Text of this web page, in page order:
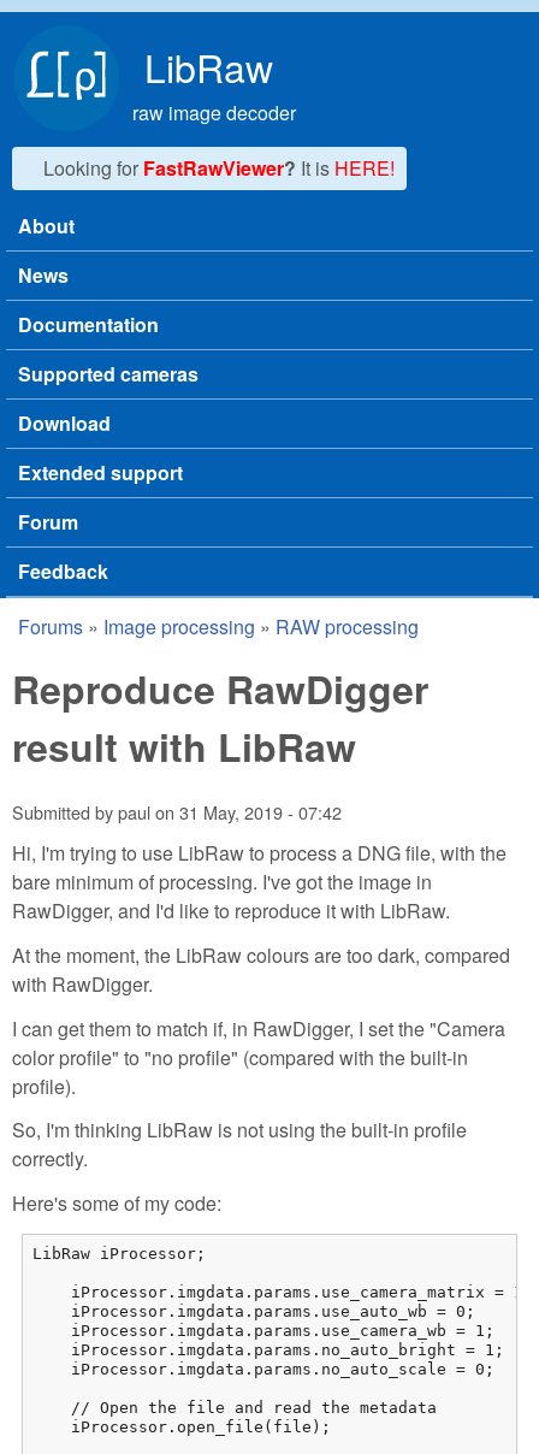
LibRaw
raw image decoder
Looking for FastRawViewer? It is HERE!
Main menu
About
News
Documentation
Supported cameras
Download
Extended support
Forum
Feedback
You are here
Forums » Image processing » RAW processing
Reproduce RawDigger
result with LibRaw
Submitted bypaulon 31 May, 2019 - 07:42
Hi, I'm trying to use LibRaw to process a DNG file, with the
bare minimum of processing. I've got the image in
RawDigger, and I'd like to reproduce it with LibRaw.
At the moment, the LibRaw colours are too dark, compared
with RawDigger.
I can get them to match if, in RawDigger, I set the "Camera
color profile" to "no profile" (compared with the built-in
profile).
So, I'm thinking LibRaw is not using the built-in profile
correctly.
Here's some of my code:
LibRaw iProcessor;
    iProcessor.imgdata.params.use_camera_matrix = 1;
    iProcessor.imgdata.params.use_auto_wb = 0;
    iProcessor.imgdata.params.use_camera_wb = 1;
    iProcessor.imgdata.params.no_auto_bright = 1;
    iProcessor.imgdata.params.no_auto_scale = 0;
    // Open the file and read the metadata
    iProcessor.open_file(file);